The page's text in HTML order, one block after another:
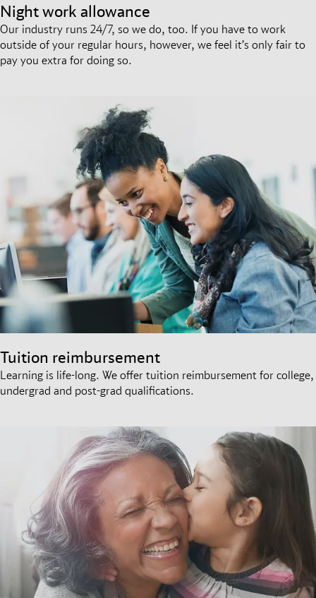
Night work allowance
Our industry runs 24/7, so we do, too. If you have to work
outside of your regular hours, however, we feel it’s only fair to
pay you extra for doing so.
Tuition reimbursement
Learning is life-long. We offer tuition reimbursement for college,
undergrad and post-grad qualifications.